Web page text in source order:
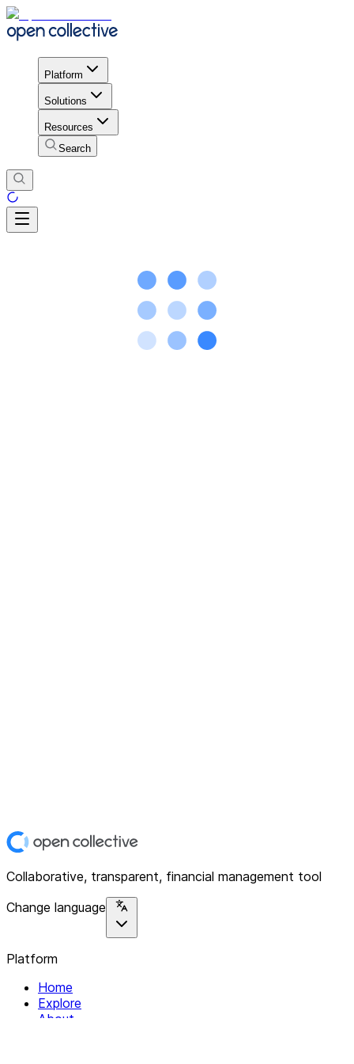
Platform
Solutions
Resources
Search
Collaborative, transparent, financial management tool
Change language
Platform
Home
Explore
About